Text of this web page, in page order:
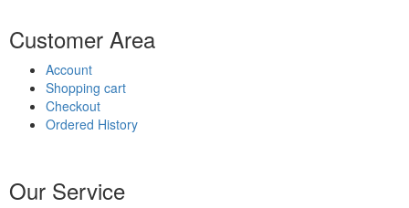
Customer Area
Account
Shopping cart
Checkout
Ordered History
Our Service